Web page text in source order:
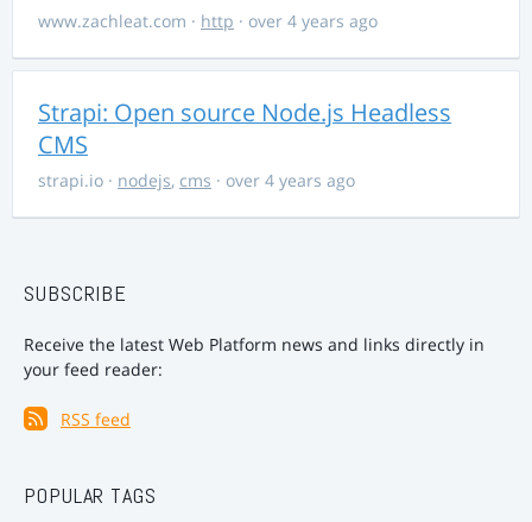
www.zachleat.com · http · over 4 years ago
Strapi: Open source Node.js Headless
CMS
strapi.io · nodejs, cms · over 4 years ago
SUBSCRIBE
Receive the latest Web Platform news and links directly in
your feed reader:
RSS feed
POPULAR TAGS